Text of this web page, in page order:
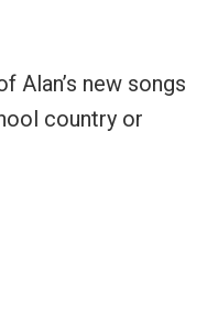
Alan’s new songs
country or